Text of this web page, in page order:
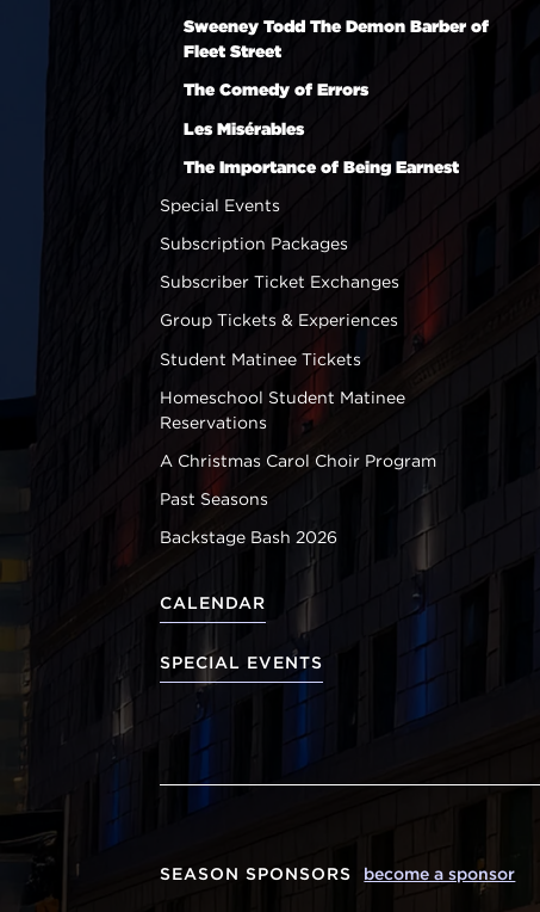
Sweeney Todd The Demon Barber of
Fleet Street
The Comedy of Errors
Les Misérables
The Importance of Being Earnest
Special Events
Subscription Packages
Subscriber Ticket Exchanges
Group Tickets & Experiences
Student Matinee Tickets
Homeschool Student Matinee
Reservations
A Christmas Carol Choir Program
Past Seasons
Backstage Bash 2026
CALENDAR
SPECIAL EVENTS
SEASON SPONSORS become a sponsor